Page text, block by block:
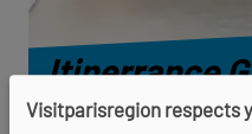
Itinerrance
Visitparisregion respects